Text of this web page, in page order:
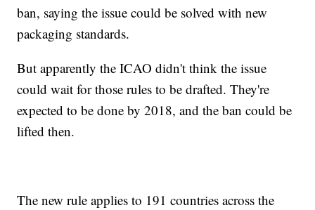
ban, saying the issue could be solved with new
packaging standards.
But apparently the ICAO didn't think the issue
could wait for those rules to be drafted. They're
expected to be done by 2018, and the ban could be
lifted then.
The new rule applies to 191 countries across the